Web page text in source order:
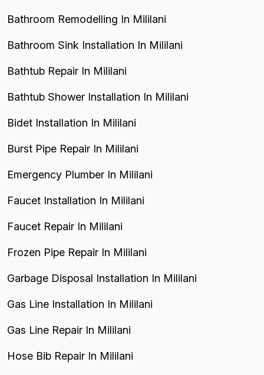
Bathroom Remodelling In Mililani
Bathroom Sink Installation In Mililani
Bathtub Repair In Mililani
Bathtub Shower Installation In Mililani
Bidet Installation In Mililani
Burst Pipe Repair In Mililani
Emergency Plumber In Mililani
Faucet Installation In Mililani
Faucet Repair In Mililani
Frozen Pipe Repair In Mililani
Garbage Disposal Installation In Mililani
Gas Line Installation In Mililani
Gas Line Repair In Mililani
Hose Bib Repair In Mililani